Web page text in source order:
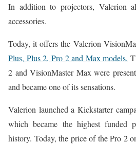
In addition to projectors, Valerion
accessories.
Today, it offers the Valerion
Plus, Plus 2, Pro 2 and Max models.
2 and VisionMaster Max were
and became one of its sensations.
Valerion launched a Kickstarter
which became the highest funded
history. Today, the price of the Pro 2